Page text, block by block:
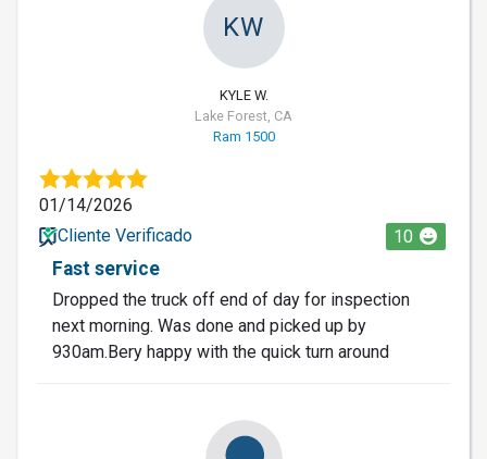
KW
KYLE W.
Lake Forest, CA
Ram 1500
01/14/2026
Cliente Verificado
10
Fast service
Dropped the truck off end of day for inspection
next morning. Was done and picked up by
930am.Bery happy with the quick turn around